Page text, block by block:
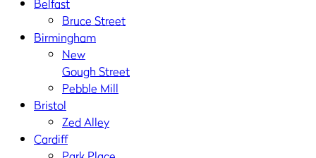
Belfast
Bruce Street
Birmingham
New
Gough Street
Pebble Mill
Bristol
Zed Alley
Cardiff